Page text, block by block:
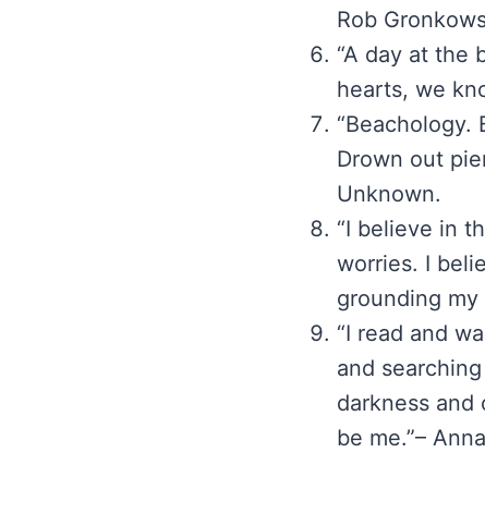
Rob
“A day at the
hearts, we
“Beachology.
Drown out
Unknown.
“I believe in
worries. I
grounding my
“I read and
and
darkness
be me.”–